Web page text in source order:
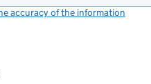
accuracy of the information